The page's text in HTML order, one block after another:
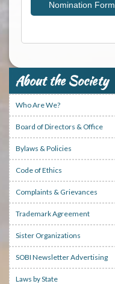
Nomination Form
About the Society
Who Are We?
Board of Directors & Office
Bylaws & Policies
Code of Ethics
Complaints & Grievances
Trademark Agreement
Sister Organizations
SOBI Newsletter Advertising
Laws by State